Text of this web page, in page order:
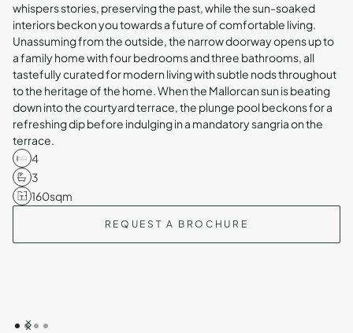
whispers stories, preserving the past, while the sun-soaked
interiors beckon you towards a future of comfortable living.
Unassuming from the outside, the narrow doorway opens up to
a family home with four bedrooms and three bathrooms, all
tastefully curated for modern living with subtle nods throughout
to the heritage of the home. When the Mallorcan sun is beating
down into the courtyard terrace, the plunge pool beckons for a
refreshing dip before indulging in a mandatory sangria on the
terrace.
4
3
160sqm
REQUEST A BROCHURE